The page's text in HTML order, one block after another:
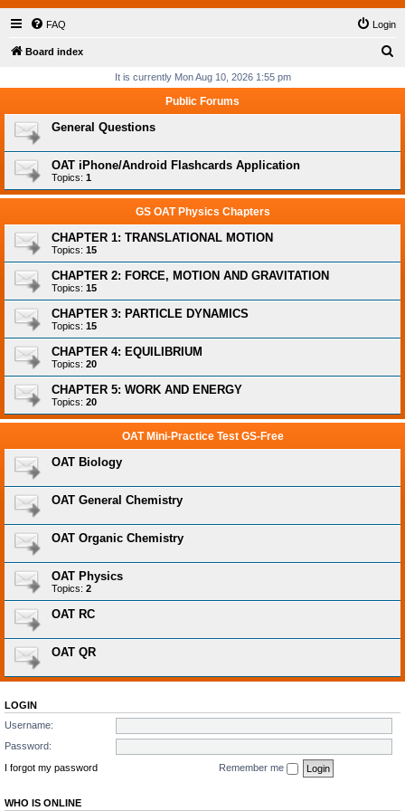
FAQ Login
Board index
r
It is currently Mon Aug 10, 2026 1:55 pm
Public Forums
General Questions
OAT iPhone/Android Flashcards Application
Topics: 1
GS OAT Physics Chapters
CHAPTER 1: TRANSLATIONAL MOTION
Topics: 15
CHAPTER 2: FORCE, MOTION AND GRAVITATION
Topics: 15
CHAPTER 3: PARTICLE DYNAMICS
Topics: 15
CHAPTER 4: EQUILIBRIUM
Topics: 20
CHAPTER 5: WORK AND ENERGY
Topics: 20
OAT Mini-Practice Test GS-Free
OAT Biology
OAT General Chemistry
OAT Organic Chemistry
OAT Physics
Topics: 2
OAT RC
OAT QR
LOGIN
Username:
Password:
I forgot my password
Remember me
WHO IS ONLINE